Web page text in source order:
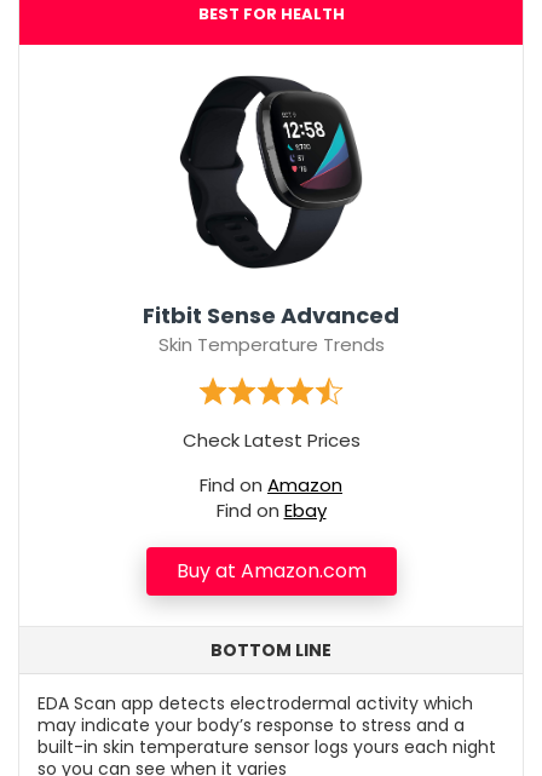
BEST FOR HEALTH
Fitbit Sense Advanced
Skin Temperature Trends
Check Latest Prices
Find on Amazon
Find on Ebay
Buy at Amazon.com
BOTTOM LINE
EDA Scan app detects electrodermal activity which
may indicate your body’s response to stress and a
built-in skin temperature sensor logs yours each night
so you can see when it varies